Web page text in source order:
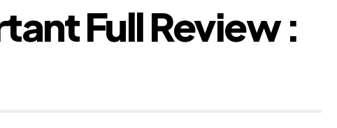
Full Review :